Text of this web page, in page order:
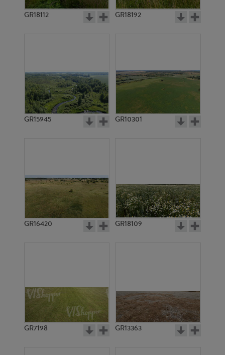
GR15407 GR15408
GR15409 GR15410
GR18112 GR18192
GR15945 GR10301
GR16420 GR18109
GR7198 GR13363